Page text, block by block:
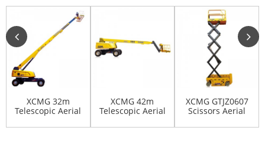
XCMG 32m
Telescopic Aerial
GTBZ32S
XCMG 42m
Telescopic Aerial
GTBZ42S
XCMG GTJZ0607
Scissors Aerial